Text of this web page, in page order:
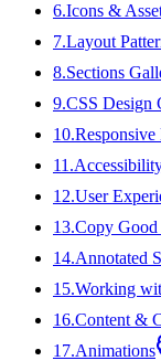
6.Icons &
7.Layout
8.Sections
9.CSS Design
10.Responsive
11 .
12.User
13.Copy Good
14.Annotated
15.Working
16.Content &
17.Animations